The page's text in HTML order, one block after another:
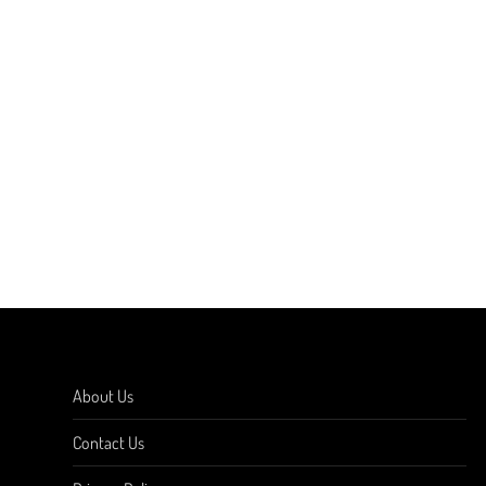
About Us
Contact Us